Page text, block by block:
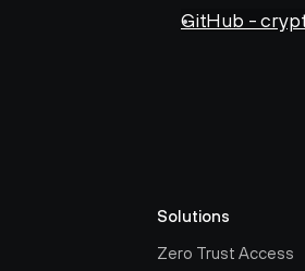
GitHub -
Solutions
Zero Trust Access